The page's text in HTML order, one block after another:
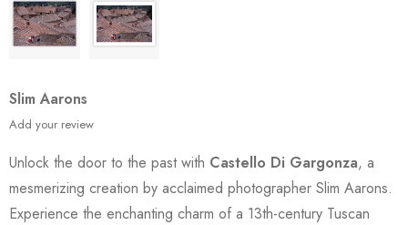
Slim Aarons
Add your review
Unlock the door to the past with Castello Di Gargonza, a
mesmerizing creation by acclaimed photographer Slim Aarons.
Experience the enchanting charm of a 13th-century Tuscan